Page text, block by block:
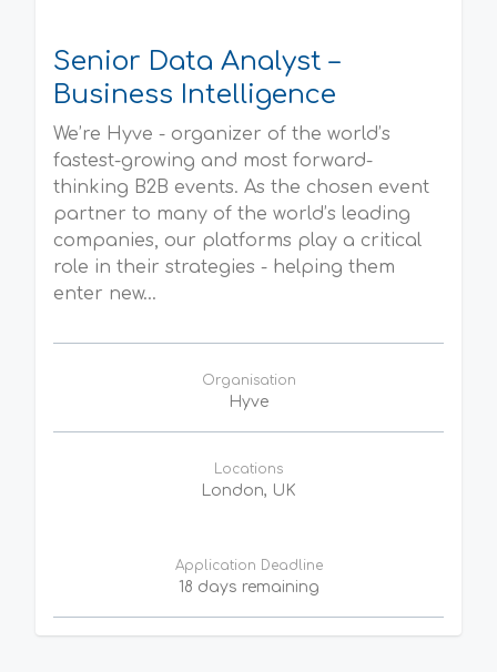
Senior Data Analyst –
Business Intelligence
We’re Hyve - organizer of the world’s
fastest-growing and most forward-
thinking B2B events. As the chosen event
partner to many of the world’s leading
companies, our platforms play a critical
role in their strategies - helping them
enter new...
Organisation
Hyve
Locations
London, UK
Application Deadline
18 days remaining